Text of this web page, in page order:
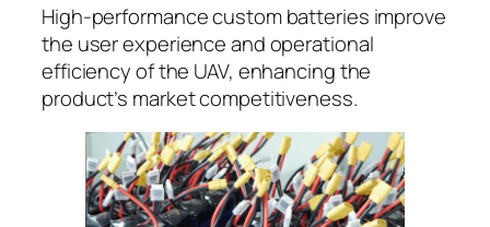
High-performance custom batteries improve
the user experience and operational
efficiency of the UAV, enhancing the
product’s market competitiveness.